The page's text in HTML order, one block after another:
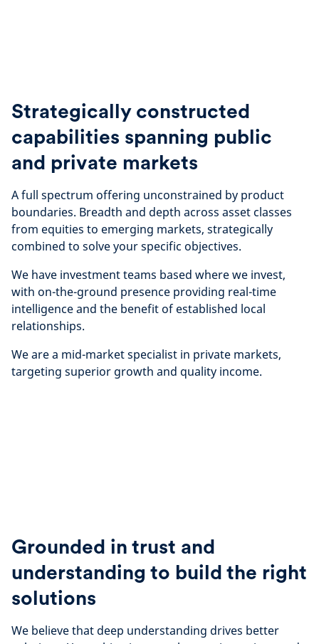
Strategically constructed
capabilities spanning public
and private markets
A full spectrum offering unconstrained by product
boundaries. Breadth and depth across asset classes
from equities to emerging markets, strategically
combined to solve your specific objectives.
We have investment teams based where we invest,
with on-the-ground presence providing real-time
intelligence and the benefit of established local
relationships.
We are a mid-market specialist in private markets,
targeting superior growth and quality income.
Grounded in trust and
understanding to build the right
solutions
We believe that deep understanding drives better